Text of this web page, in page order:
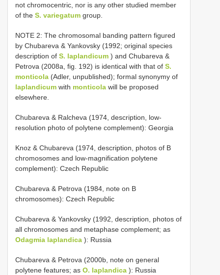
not chromocentric, nor is any other studied member
of the S. variegatum group.
NOTE 2: The chromosomal banding pattern figured
by Chubareva & Yankovsky (1992; original species
description of S. laplandicum ) and Chubareva &
Petrova (2008a, fig. 192) is identical with that of S.
monticola (Adler, unpublished); formal synonymy of
laplandicum with monticola will be proposed
elsewhere.
Chubareva & Ralcheva (1974, description, low-
resolution photo of polytene complement): Georgia
Knoz & Chubareva (1974, description, photos of B
chromosomes and low-magnification polytene
complement): Czech Republic
Chubareva & Petrova (1984, note on B
chromosomes): Czech Republic
Chubareva & Yankovsky (1992, description, photos of
all chromosomes and metaphase complement; as
Odagmia laplandica ): Russia
Chubareva & Petrova (2000b, note on general
polytene features; as O. laplandica ): Russia